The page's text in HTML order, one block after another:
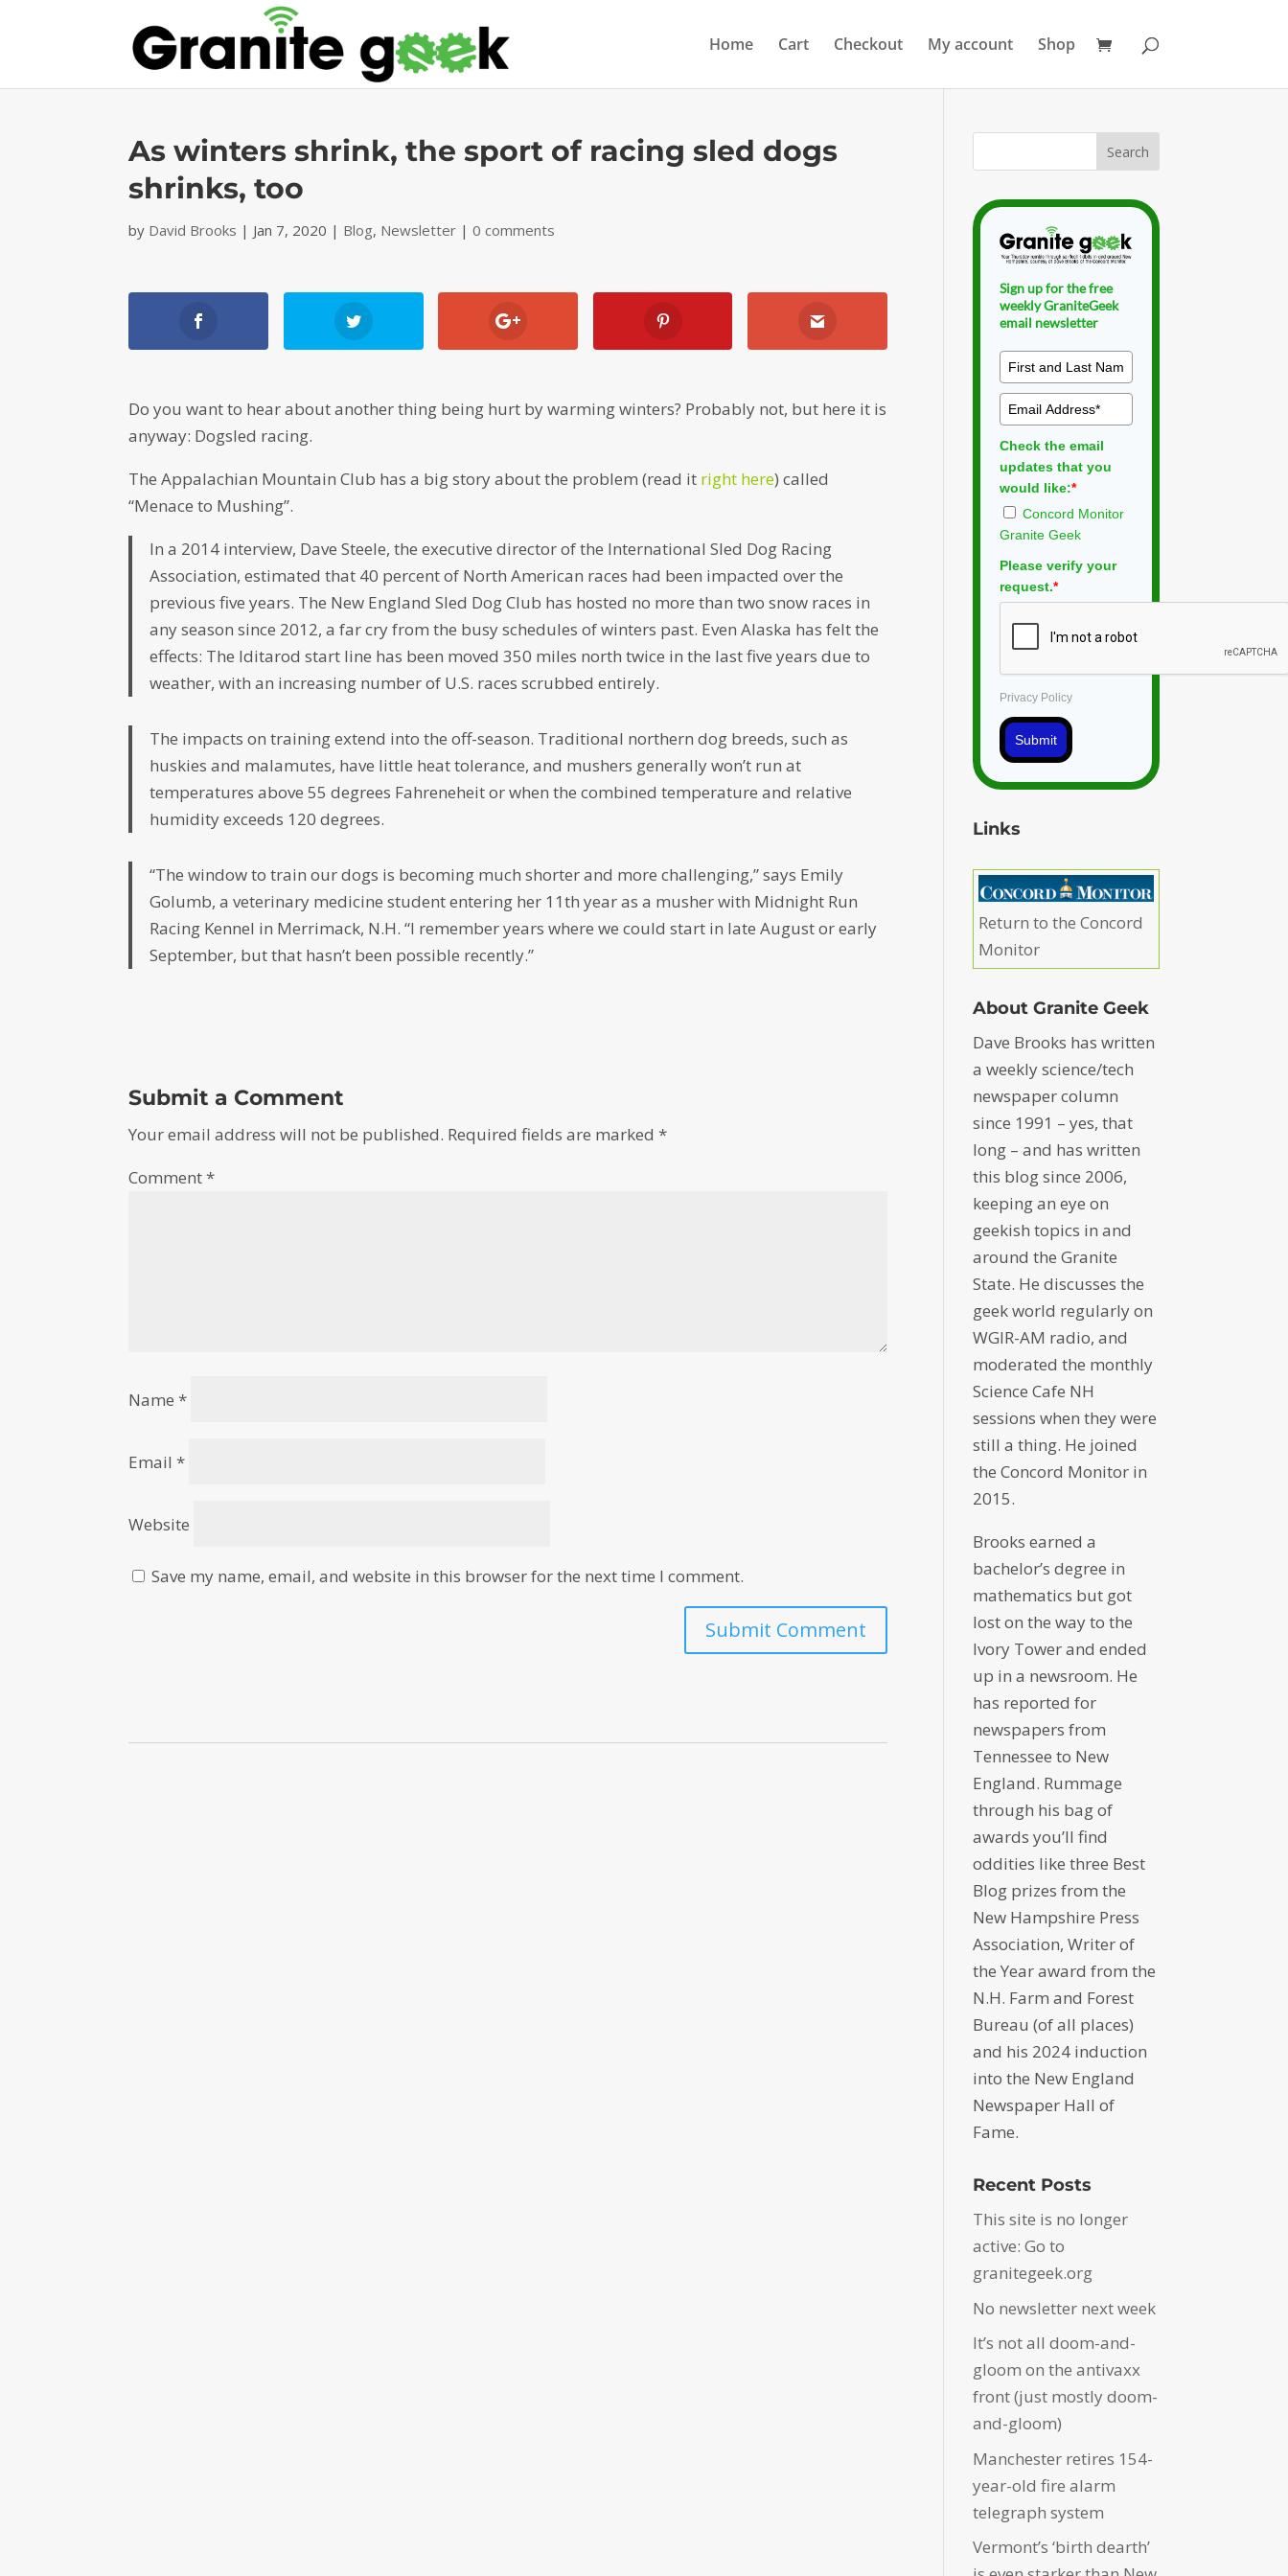
Home Cart Checkout My account Shop
As winters shrink, the sport of racing sled dogs
shrinks, too
by David Brooks | Jan 7, 2020 | Blog, Newsletter |0 comments
Do you want to hear about another thing being hurt by warming winters? Probably not, but here it is
anyway: Dogsled racing.
The Appalachian Mountain Club has a big story about the problem (read it right here) called
“Menace to Mushing”.
In a 2014 interview, Dave Steele, the executive director of the International Sled Dog Racing
Association, estimated that 40 percent of North American races had been impacted over the
previous five years. The New England Sled Dog Club has hosted no more than two snow races in
any season since 2012, a far cry from the busy schedules of winters past. Even Alaska has felt the
effects: The Iditarod start line has been moved 350 miles north twice in the last five years due to
weather, with an increasing number of U.S. races scrubbed entirely.
The impacts on training extend into the off-season. Traditional northern dog breeds, such as
huskies and malamutes, have little heat tolerance, and mushers generally won’t run at
temperatures above 55 degrees Fahreneheit or when the combined temperature and relative
humidity exceeds 120 degrees.
“The window to train our dogs is becoming much shorter and more challenging,” says Emily
Golumb, a veterinary medicine student entering her 11th year as a musher with Midnight Run
Racing Kennel in Merrimack, N.H. “I remember years where we could start in late August or early
September, but that hasn’t been possible recently.”
Submit a Comment
Your email address will not be published. Required fields are marked*
Comment*
Name*
Email*
Website
Save my name, email, and website in this browser for the next time I comment.
Sign up for the free
weekly GraniteGeek
email newsletter
Check the email
updates that you
would like:*
Concord Monitor
Granite Geek
Please verify your
request.*
Privacy Policy
Submit
Links
Return to the Concord
Monitor
About Granite Geek
Dave Brooks has written
a weekly science/tech
newspaper column
since 1991 – yes, that
long – and has written
this blog since 2006,
keeping an eye on
geekish topics in and
around the Granite
State. He discusses the
geek world regularly on
WGIR-AM radio, and
moderated the monthly
Science Cafe NH
sessions when they were
still a thing. He joined
the Concord Monitor in
2015.
Brooks earned a
bachelor’s degree in
mathematics but got
lost on the way to the
Ivory Tower and ended
up in a newsroom. He
has reported for
newspapers from
Tennessee to New
England. Rummage
through his bag of
awards you’ll find
oddities like three Best
Blog prizes from the
New Hampshire Press
Association, Writer of
the Year award from the
N.H. Farm and Forest
Bureau (of all places)
and his 2024 induction
into the New England
Newspaper Hall of
Fame.
Recent Posts
This site is no longer
active: Go to
granitegeek.org
No newsletter next week
It’s not all doom-and-
gloom on the antivaxx
front (just mostly doom-
and-gloom)
Manchester retires 154-
year-old fire alarm
telegraph system
Vermont’s ‘birth dearth’